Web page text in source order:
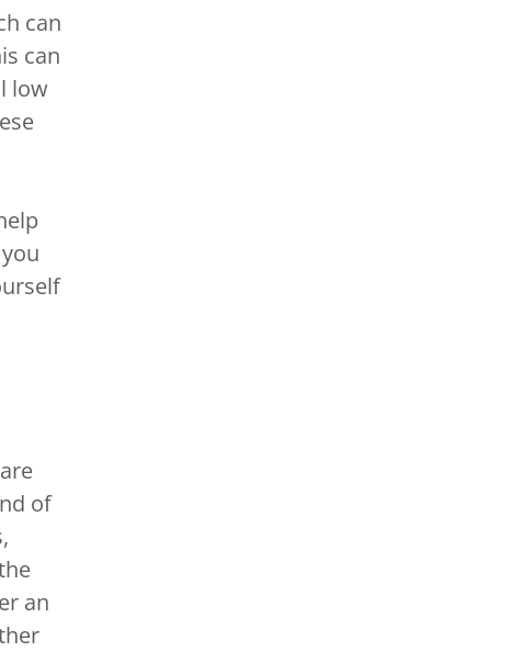
can
can
low
of
an